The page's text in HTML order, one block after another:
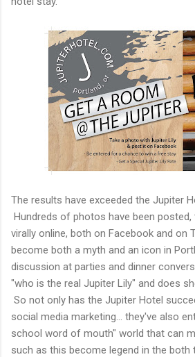
The results have exceeded the Jupiter
Hundreds of photos have been posted,
virally online, both on Facebook and on
become both a myth and an icon in
discussion at parties and dinner
"who is the real Jupiter Lily" and does
So not only has the Jupiter Hotel
social media marketing... they've also
school word of mouth" world that can
such as this become legend in the both